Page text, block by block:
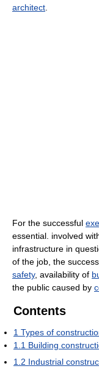
architect
For the successful
essential. involved
infrastructure in
of the job, the
safety, availability of
the public caused by
Contents
1 Types of
1.1 Building
1.2 Industrial